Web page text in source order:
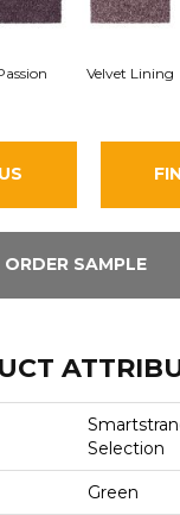
Velvet Lining
ORDER SAMPLE
Selection
Green